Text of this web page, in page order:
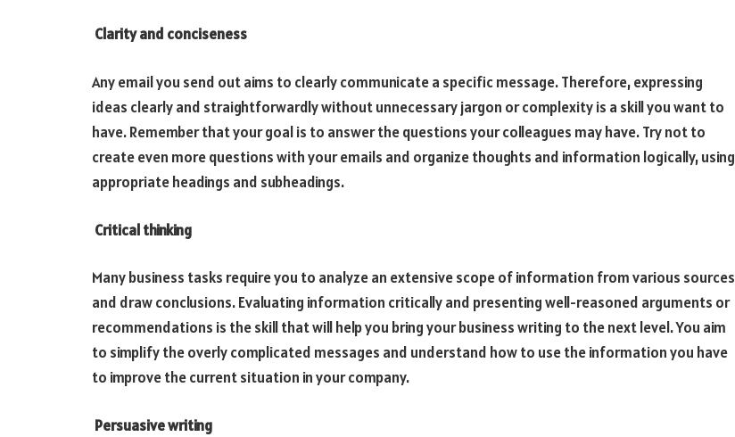
Clarity and conciseness
Any email you send out aims to clearly communicate a specific message. Therefore, expressing
ideas clearly and straightforwardly without unnecessary jargon or complexity is a skill you want to
have. Remember that your goal is to answer the questions your colleagues may have. Try not to
create even more questions with your emails and organize thoughts and information logically, using
appropriate headings and subheadings.
Critical thinking
Many business tasks require you to analyze an extensive scope of information from various sources
and draw conclusions. Evaluating information critically and presenting well-reasoned arguments or
recommendations is the skill that will help you bring your business writing to the next level. You aim
to simplify the overly complicated messages and understand how to use the information you have
to improve the current situation in your company.
Persuasive writing